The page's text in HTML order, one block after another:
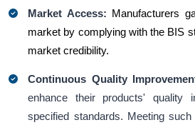
Market Access: Manufacturers
market by complying with the BIS
market credibility.
Continuous Quality
enhance their products'
specified standards. Meeting